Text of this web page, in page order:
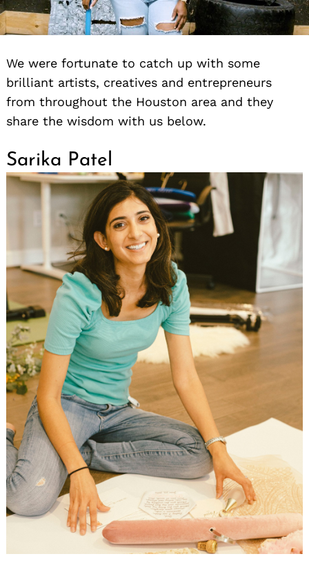
We were fortunate to catch up with some
brilliant artists, creatives and entrepreneurs
from throughout the Houston area and they
share the wisdom with us below.
Sarika Patel